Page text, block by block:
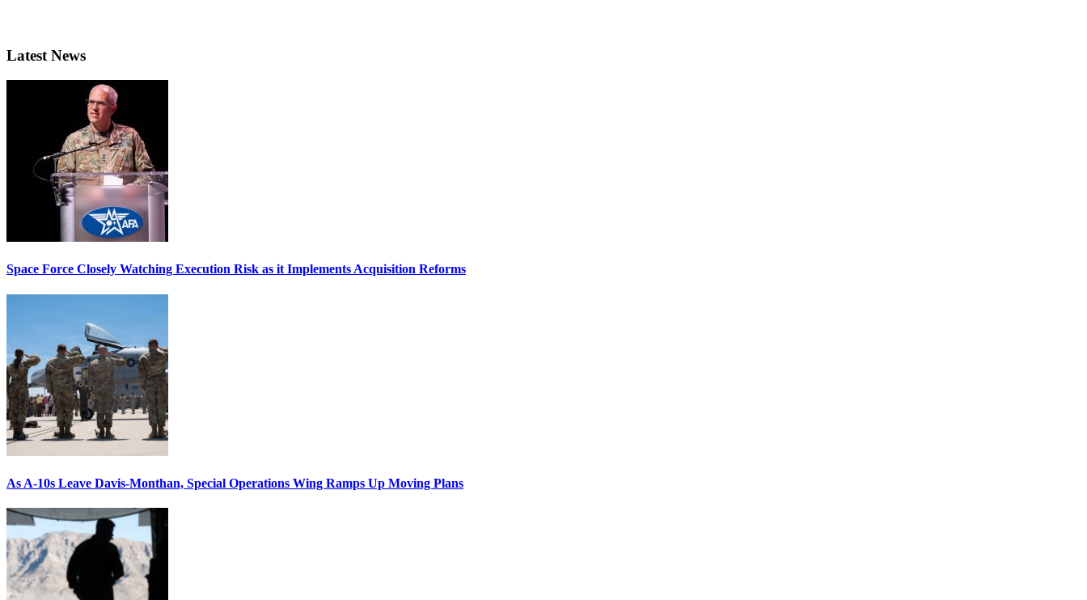
Latest News
Space Force Closely Watching Execution Risk as it Implements Acquisition Reforms
As A-10s Leave Davis-Monthan, Special Operations Wing Ramps Up Moving Plans